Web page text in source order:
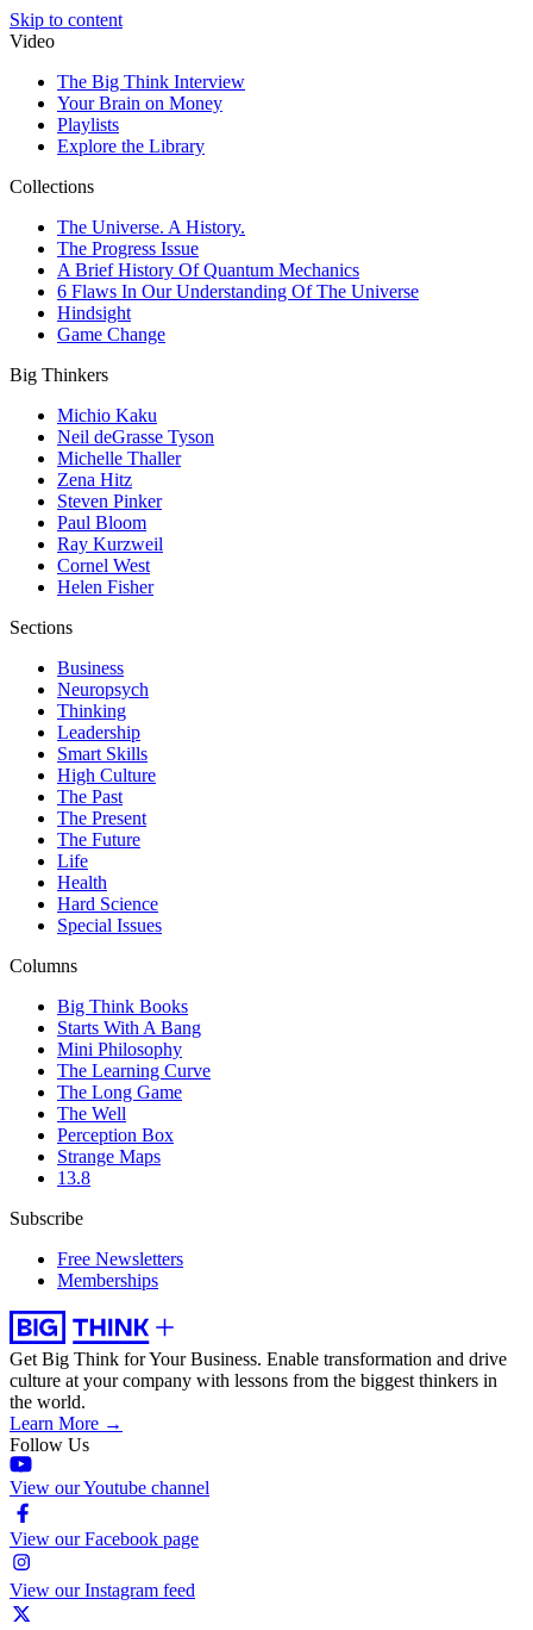
Skip to content
Video
The Big Think Interview
Your Brain on Money
Playlists
Explore the Library
Collections
The Universe. A History.
The Progress Issue
A Brief History Of Quantum Mechanics
6 Flaws In Our Understanding Of The Universe
Hindsight
Game Change
Big Thinkers
Michio Kaku
Neil deGrasse Tyson
Michelle Thaller
Zena Hitz
Steven Pinker
Paul Bloom
Ray Kurzweil
Cornel West
Helen Fisher
Sections
Business
Neuropsych
Thinking
Leadership
Smart Skills
High Culture
The Past
The Present
The Future
Life
Health
Hard Science
Special Issues
Columns
Big Think Books
Starts With A Bang
Mini Philosophy
The Learning Curve
The Long Game
The Well
Perception Box
Strange Maps
13.8
Subscribe
Free Newsletters
Memberships
Get Big Think for Your Business. Enable transformation and drive
culture at your company with lessons from the biggest thinkers in
the world.
Learn More →
Follow Us
View our Youtube channel
View our Facebook page
View our Instagram feed